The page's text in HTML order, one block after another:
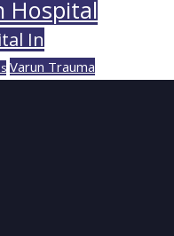
Hospital
In
Varun Trauma